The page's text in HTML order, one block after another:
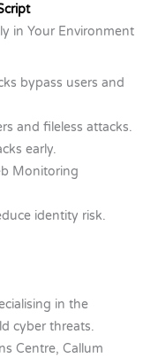
in Your Environment
bypass users and
and fileless attacks.
early.
Monitoring
identity risk.
in the
cyber threats.
Centre, Callum